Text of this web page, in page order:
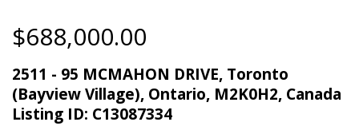
$688,000.00
2511 - 95 MCMAHON DRIVE, Toronto
(Bayview Village), Ontario, M2K0H2, Canada
Listing ID: C13087334